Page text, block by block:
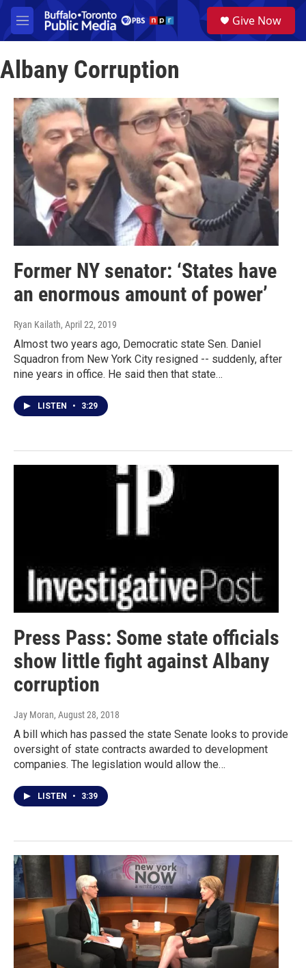
Skip to main content
M
e
u
a
Give Now
Albany Corruption
Former NY senator: ‘States have
an enormous amount of power’
Ryan Kailath, April 22, 2019
Almost two years ago, Democratic state Sen. Daniel
Squadron from New York City resigned -- suddenly, after
nine years in office. He said then that state…
LISTEN • 3:29
Press Pass: Some state officials
show little fight against Albany
corruption
Jay Moran, August 28, 2018
A bill which has passed the state Senate looks to provide
oversight of state contracts awarded to development
companies. The legislation would allow the…
LISTEN • 3:39